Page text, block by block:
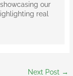
our
real
Next Post →